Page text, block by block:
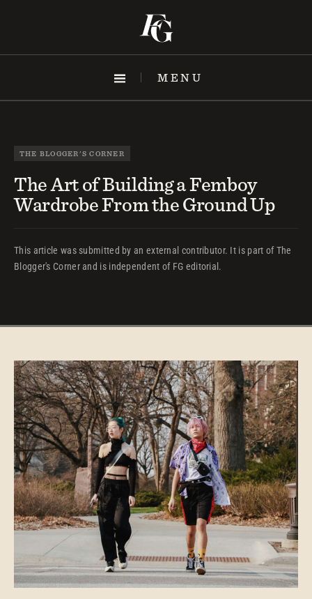
content
MENU
THE BLOGGER'S CORNER
The Art of Building a Femboy
Wardrobe From the Ground Up
This article was submitted by an external contributor. It is part of The
Blogger's Corner and is independent of FG editorial.